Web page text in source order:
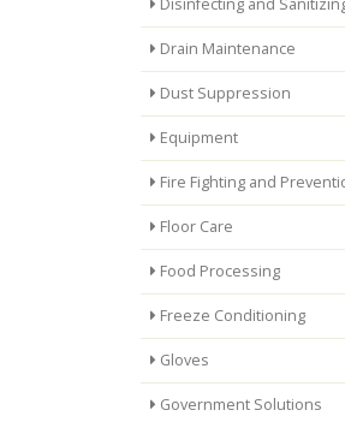
Disinfecting and
Drain Maintenance
Dust Suppression
Equipment
Fire Fighting and
Floor Care
Food Processing
Freeze Conditioning
Gloves
Government Solutions